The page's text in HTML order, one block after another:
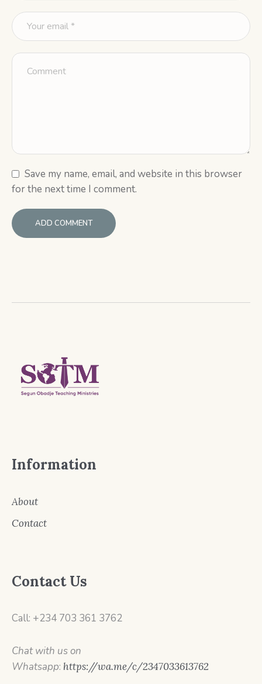
Save my name, email, and website in this browser
for the next time I comment.
Information
About
Contact
Contact Us
Call: +234 703 361 3762
Chat with us on
Whatsapp: https://wa.me/c/2347033613762